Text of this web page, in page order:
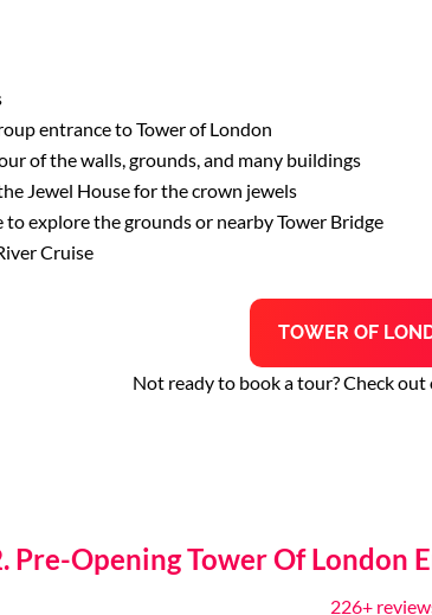
entrance to Tower of London
of the walls, grounds, and many buildings
Jewel House for the crown jewels
to explore the grounds or nearby Tower Bridge
Cruise
TOWER OF
Not ready to book a tour? Check out
Pre-Opening Tower Of London
226+ reviews